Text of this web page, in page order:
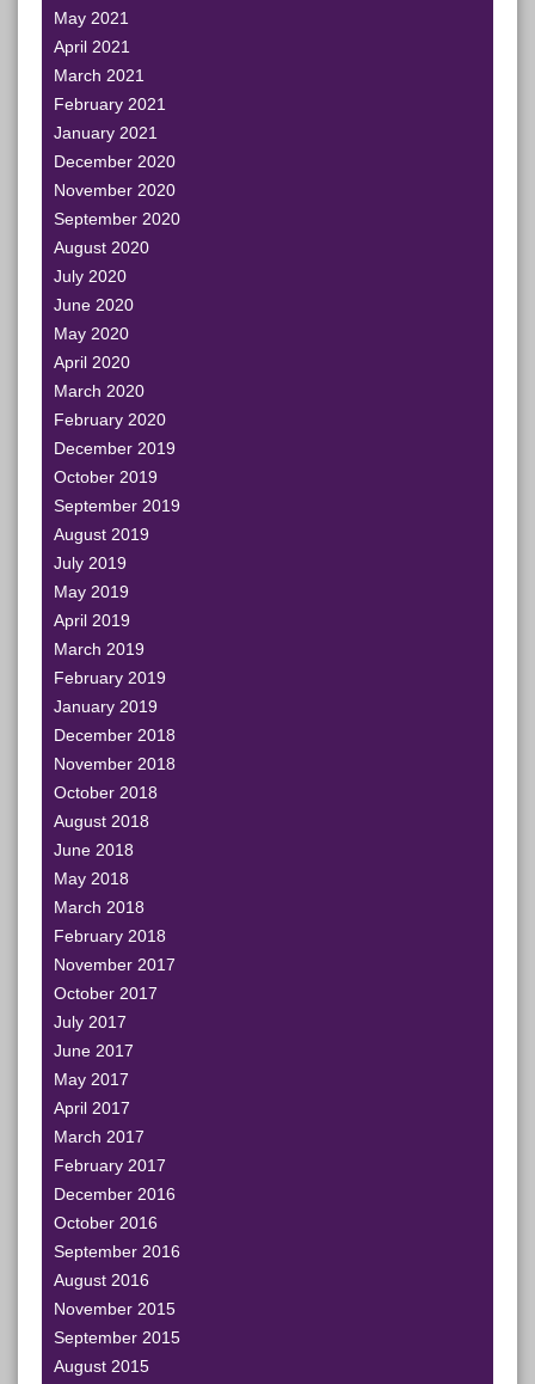
May 2021
April 2021
March 2021
February 2021
January 2021
December 2020
November 2020
September 2020
August 2020
July 2020
June 2020
May 2020
April 2020
March 2020
February 2020
December 2019
October 2019
September 2019
August 2019
July 2019
May 2019
April 2019
March 2019
February 2019
January 2019
December 2018
November 2018
October 2018
August 2018
June 2018
May 2018
March 2018
February 2018
November 2017
October 2017
July 2017
June 2017
May 2017
April 2017
March 2017
February 2017
December 2016
October 2016
September 2016
August 2016
November 2015
September 2015
August 2015